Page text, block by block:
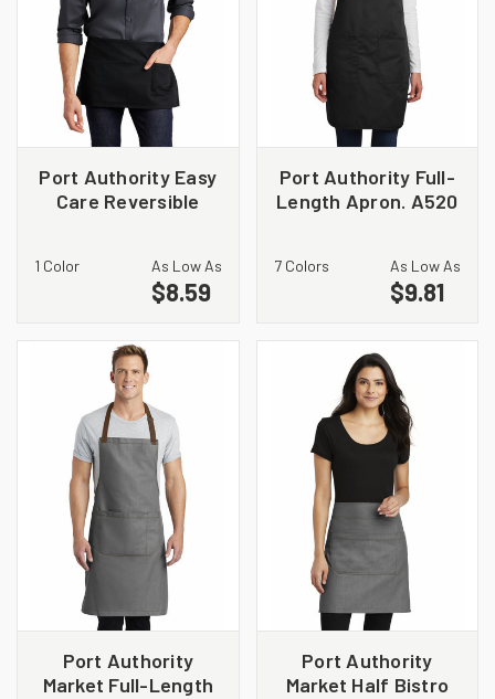
Port Authority Easy
Care Reversible
1 Color As Low As
$8.59
Port Authority Full-
Length Apron. A520
7 Colors As Low As
$9.81
Port Authority
Market Full-Length
Port Authority
Market Half Bistro